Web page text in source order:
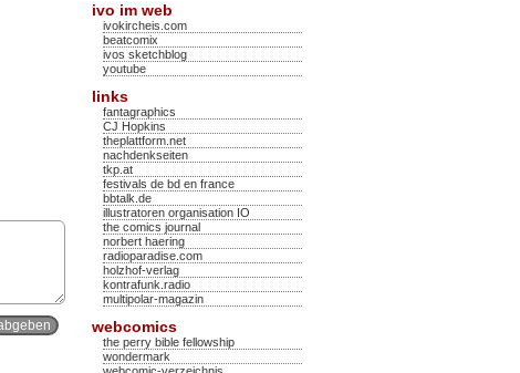
ivo im web
ivokircheis.com
beatcomix
ivos sketchblog
youtube
links
fantagraphics
CJ Hopkins
theplattform.net
nachdenkseiten
tkp.at
festivals de bd en france
bbtalk.de
illustratoren organisation IO
the comics journal
norbert haering
radioparadise.com
holzhof-verlag
kontrafunk.radio
multipolar-magazin
webcomics
the perry bible fellowship
wondermark